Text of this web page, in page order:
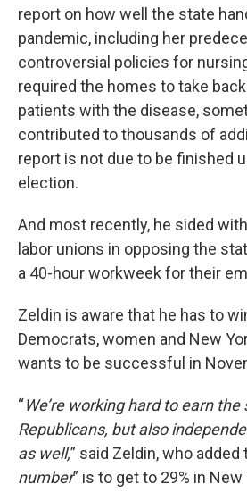
report on how well the state
pandemic, including her
controversial policies for
required the homes to take
patients with the disease,
contributed to thousands of
report is not due to be finished
election.
And most recently, he sided
labor unions in opposing the
a 40-hour workweek for their
Zeldin is aware that he has to
Democrats, women and New
wants to be successful in
“We’re working hard to earn
Republicans, but also
as well,” said Zeldin, who added
number” is to get to 29% in New